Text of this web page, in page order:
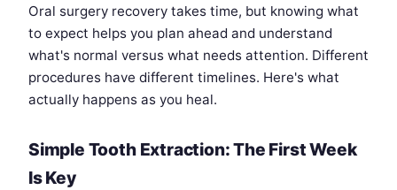
Oral surgery recovery takes time, but knowing what
to expect helps you plan ahead and understand
what's normal versus what needs attention. Different
procedures have different timelines. Here's what
actually happens as you heal.
Simple Tooth Extraction: The First Week
Is Key